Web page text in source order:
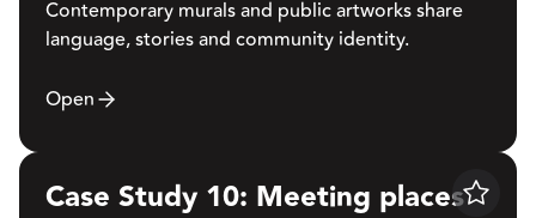
Contemporary murals and public artworks share
language, stories and community identity.
Open
Save
Case Study 10: Meeting places